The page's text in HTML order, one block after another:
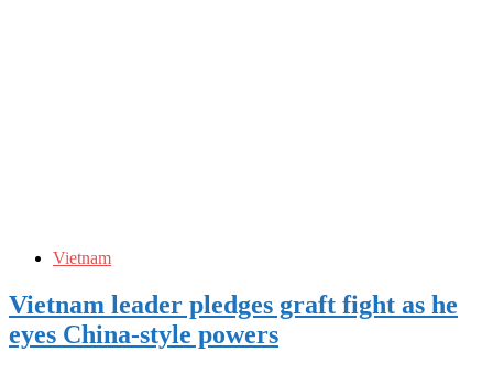
Vietnam
Vietnam leader pledges graft fight as he
eyes China-style powers